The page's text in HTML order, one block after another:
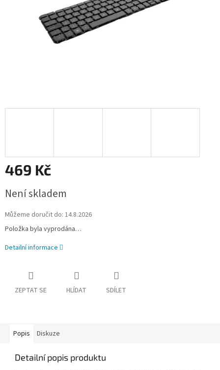
469 Kč
cena:
Není skladem
Můžeme doručit do: 14.8.2026
Položka byla vyprodána…
Detailní informace
ZEPTAT SE HLÍDAT SDÍLET
Popis Diskuze
Detailní popis produktu